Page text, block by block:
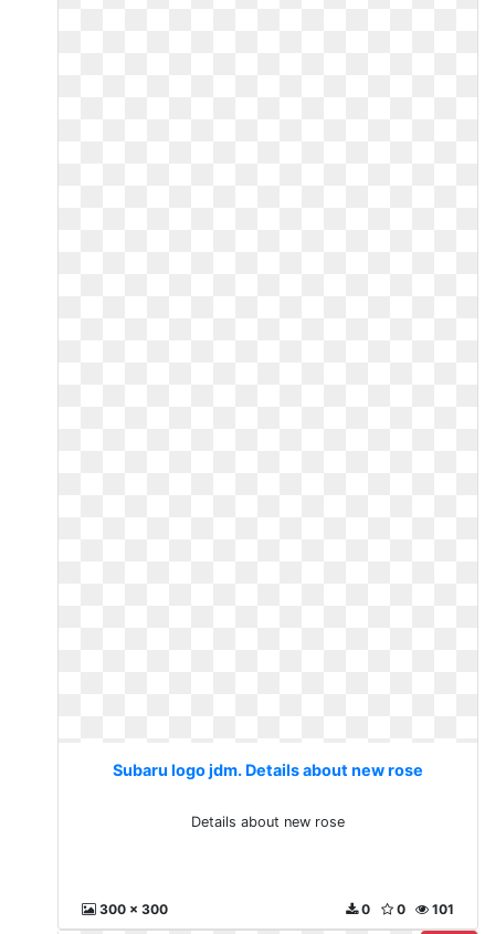
Subaru logo jdm. Details about new rose
Details about new rose
300 x 300 101
0
0